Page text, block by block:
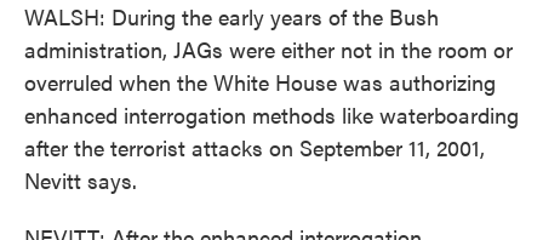
WALSH: During the early years of the Bush
administration, JAGs were either not in the room or
overruled when the White House was authorizing
enhanced interrogation methods like waterboarding
after the terrorist attacks on September 11, 2001,
Nevitt says.